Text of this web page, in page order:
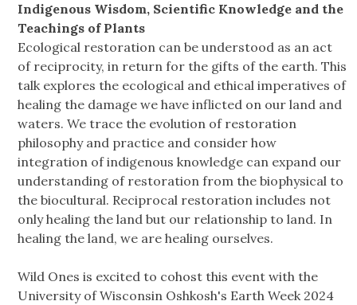
Indigenous Wisdom, Scientific Knowledge and the
Teachings of Plants
Ecological restoration can be understood as an act
of reciprocity, in return for the gifts of the earth. This
talk explores the ecological and ethical imperatives of
healing the damage we have inflicted on our land and
waters. We trace the evolution of restoration
philosophy and practice and consider how
integration of indigenous knowledge can expand our
understanding of restoration from the biophysical to
the biocultural. Reciprocal restoration includes not
only healing the land but our relationship to land. In
healing the land, we are healing ourselves.
Wild Ones is excited to cohost this event with the
University of Wisconsin Oshkosh's Earth Week 2024